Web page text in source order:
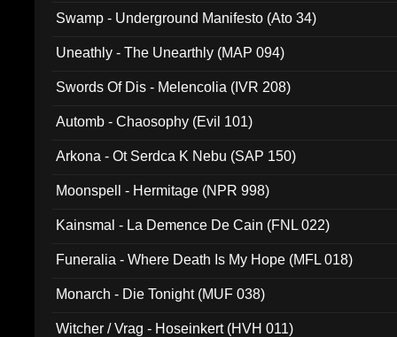
Swamp - Underground Manifesto (Ato 34)
Uneathly - The Unearthly (MAP 094)
Swords Of Dis - Melencolia (IVR 208)
Automb - Chaosophy (Evil 101)
Arkona - Ot Serdca K Nebu (SAP 150)
Moonspell - Hermitage (NPR 998)
Kainsmal - La Demence De Cain (FNL 022)
Funeralia - Where Death Is My Hope (MFL 018)
Monarch - Die Tonight (MUF 038)
Witcher / Vrag - Hoseinkert (HVH 011)